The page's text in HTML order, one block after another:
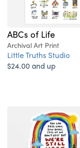
ABCs of Life
Archival Art Print
Little Truths Studio
$24.00 and up